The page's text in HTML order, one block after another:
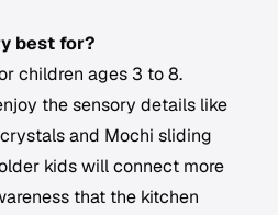
best for?
children ages 3 to 8.
the sensory details like
and Mochi sliding
kids will connect more
that the kitchen